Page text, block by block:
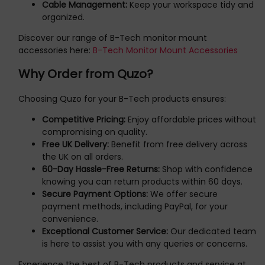
Cable Management: Keep your workspace tidy and
organized.
Discover our range of B-Tech monitor mount
accessories here: B-Tech Monitor Mount Accessories
Why Order from Quzo?
Choosing Quzo for your B-Tech products ensures:
Competitive Pricing: Enjoy affordable prices without
compromising on quality.
Free UK Delivery: Benefit from free delivery across
the UK on all orders.
60-Day Hassle-Free Returns: Shop with confidence
knowing you can return products within 60 days.
Secure Payment Options: We offer secure
payment methods, including PayPal, for your
convenience.
Exceptional Customer Service: Our dedicated team
is here to assist you with any queries or concerns.